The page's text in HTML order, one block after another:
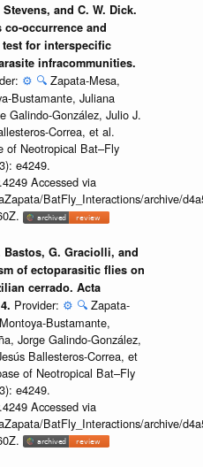
and C. W. Dick.
co-occurrence and
for interspecific
infracommunities.
⚙️ 🔍 Zapata-Mesa,
Bustamante, Juliana
Galindo-González, Julio J.
Correa, et al.
of Neotropical Bat–Fly
e4249.
Accessed via
BatFly_Interactions/archive/
Bastos, G. Graciolli, and
of ectoparasitic flies on
cerrado. Acta
Provider: ⚙️ 🔍 Zapata-
Bustamante,
Jorge Galindo-González,
Ballesteros-Correa, et
of Neotropical Bat–Fly
e4249.
Accessed via
BatFly_Interactions/archive/